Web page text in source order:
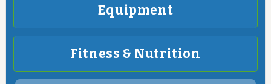
Equipment
Fitness & Nutrition